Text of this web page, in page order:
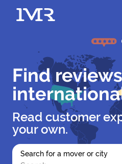
Find
Read customer
your own.
Search for a mover or city